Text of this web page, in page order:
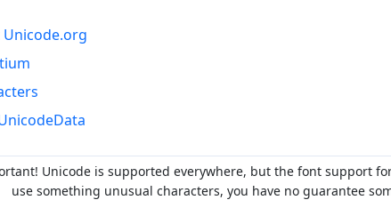
Unicode is supported everywhere, but the font support
use something unusual characters, you have no guarantee